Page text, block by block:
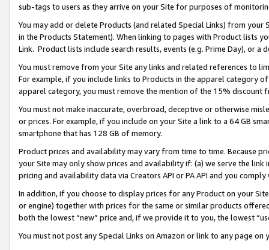
sub-tags to users as they arrive on your Site for purposes of
You may add or delete Products (and related Special Links) from
in the Products Statement). When linking to pages with Product lists
Link. Product lists include search results, events (e.g. Prime Day), or a
You must remove from your Site any links and related references to
For example, if you include links to Products in the apparel category
apparel category, you must remove the mention of the 15% discount
You must not make inaccurate, overbroad, deceptive or otherwise
or prices. For example, if you include on your Site a link to a 64 GB
smartphone that has 128 GB of memory.
Product prices and availability may vary from time to time. Because
your Site may only show prices and availability if: (a) we serve the
pricing and availability data via Creators API or PA API and you
In addition, if you choose to display prices for any Product on your
or engine) together with prices for the same or similar products
both the lowest “new” price and, if we provide it to you, the lowest
You must not post any Special Links on Amazon or link to any page